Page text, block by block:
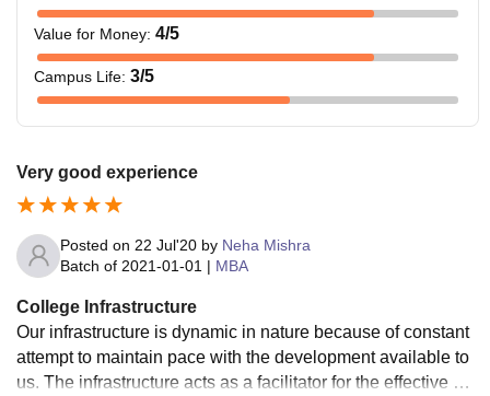
Value for Money: 4/5
Campus Life: 3/5
Very good experience
Posted on 22 Jul'20 by Neha Mishra
Batch of 2021-01-01 | MBA
College Infrastructure
Our infrastructure is dynamic in nature because of constant
attempt to maintain pace with the development available to
us. The infrastructure acts as a facilitator for the effective del